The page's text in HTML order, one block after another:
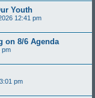
Youth
12:41 pm
on 8/6 Agenda
pm
pm